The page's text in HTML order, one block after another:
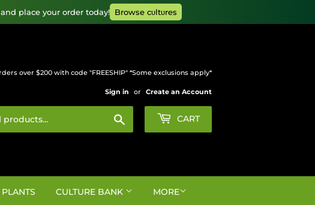
and place your order today! Browse cυltυres
over $200 with code "FREESHIP" *Some exclusions apply*
Sign in or Create an Account
CART
CULTURE BANK MORE